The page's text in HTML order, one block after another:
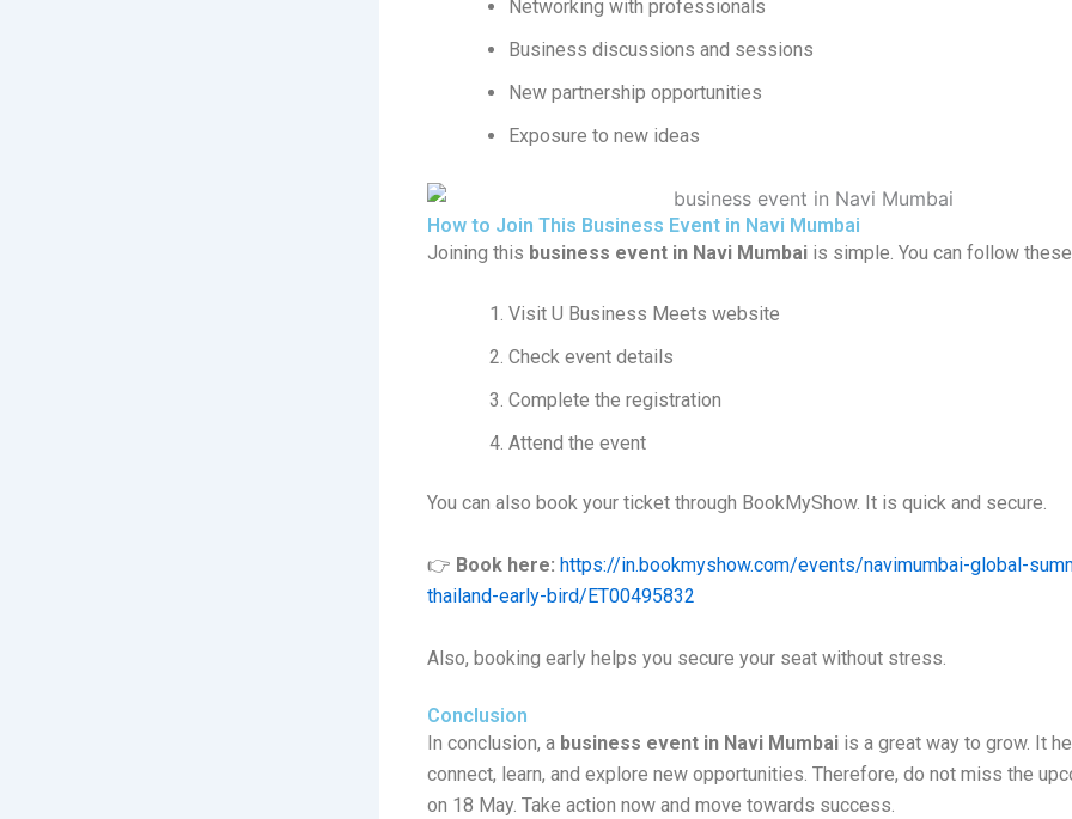
Networking with professionals
Business discussions and sessions
New partnership opportunities
Exposure to new ideas
How to Join This Business Event in Navi Mumbai
Joining this business event in Navi Mumbai is simple. You can follow
Visit U Business Meets website
Check event details
Complete the registration
Attend the event
You can also book your ticket through BookMyShow. It is quick and secure.
👉 Book here: https://in.bookmyshow.com/events/navimumbai-global-
thailand-early-bird/ET00495832
Also, booking early helps you secure your seat without stress.
Conclusion
In conclusion, a business event in Navi Mumbai is a great way to grow. It
connect, learn, and explore new opportunities. Therefore, do not miss the
on 18 May. Take action now and move towards success.